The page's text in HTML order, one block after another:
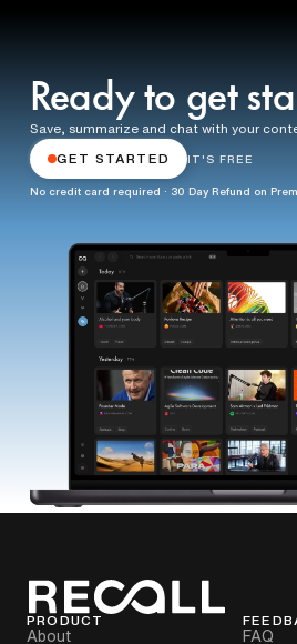
Ready to get
Save, summarize and chat with your
GET STARTED IT'S FREE
No credit card required · 30 Day Refund on
PRODUCT
About FAQ